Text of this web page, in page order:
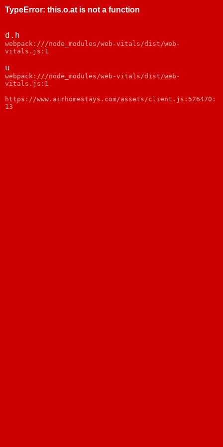
TypeError: this.o.at is not a function
d.h
webpack:///node_modules/web-vitals/dist/web-
vitals.js:1
u
webpack:///node_modules/web-vitals/dist/web-
vitals.js:1
https://www.airhomestays.com/assets/client.js:526470:
13